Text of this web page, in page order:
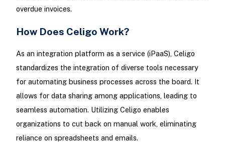
overdue invoices.
How Does Celigo Work?
As an integration platform as a service (iPaaS), Celigo
standardizes the integration of diverse tools necessary
for automating business processes across the board. It
allows for data sharing among applications, leading to
seamless automation. Utilizing Celigo enables
organizations to cut back on manual work, eliminating
reliance on spreadsheets and emails.